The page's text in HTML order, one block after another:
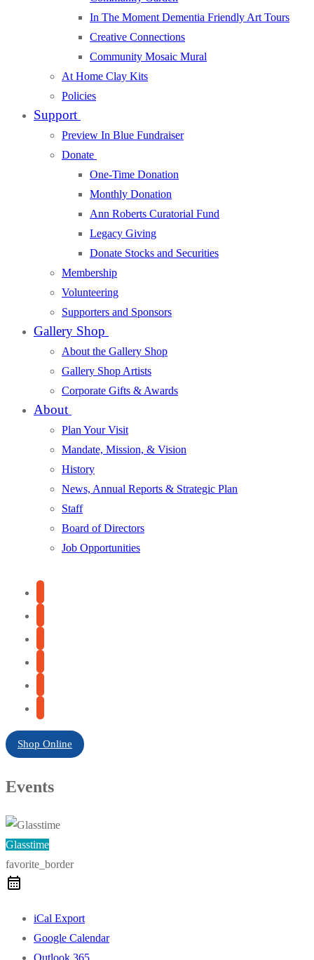
In The Moment Dementia Friendly Art Tours
Creative Connections
Community Mosaic Mural
At Home Clay Kits
Policies
Support
Preview In Blue Fundraiser
Donate
One-Time Donation
Monthly Donation
Ann Roberts Curatorial Fund
Legacy Giving
Donate Stocks and Securities
Membership
Volunteering
Supporters and Sponsors
Gallery Shop
About the Gallery Shop
Gallery Shop Artists
Corporate Gifts & Awards
About
Plan Your Visit
Mandate, Mission, & Vision
History
News, Annual Reports & Strategic Plan
Staff
Board of Directors
Job Opportunities
Shop Online
Events
Glasstime
favorite_border
iCal Export
Google Calendar
Outlook 365